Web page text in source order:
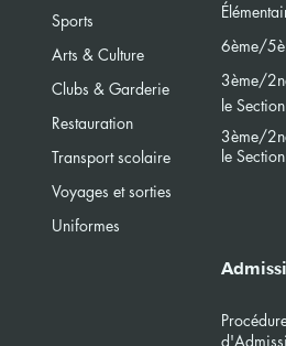
Sports
Arts & Culture
Clubs & Garderie
Restauration
Transport scolaire
Voyages et sorties
Uniformes
Élément
6ème/
3ème/
le
3ème/
le